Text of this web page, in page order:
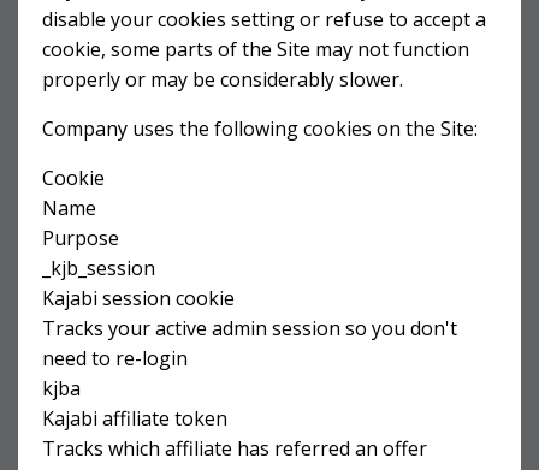
disable your cookies setting or refuse to accept a
cookie, some parts of the Site may not function
properly or may be considerably slower.
Company uses the following cookies on the Site:
Cookie
Name
Purpose
_kjb_session
Kajabi session cookie
Tracks your active admin session so you don't
need to re-login
kjba
Kajabi affiliate token
Tracks which affiliate has referred an offer